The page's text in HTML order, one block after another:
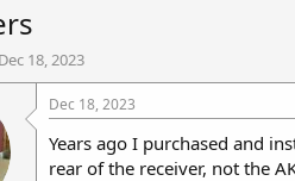
S
Dec 18, 2023
Dec 18, 2023
Years ago I purchased and
rear of the receiver, not the